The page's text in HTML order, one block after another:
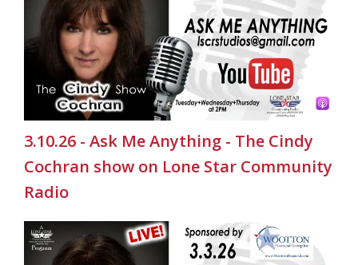
3.10.26 - Ask Me Anything - The Cindy
Cochran show on Lone Star Community
Radio